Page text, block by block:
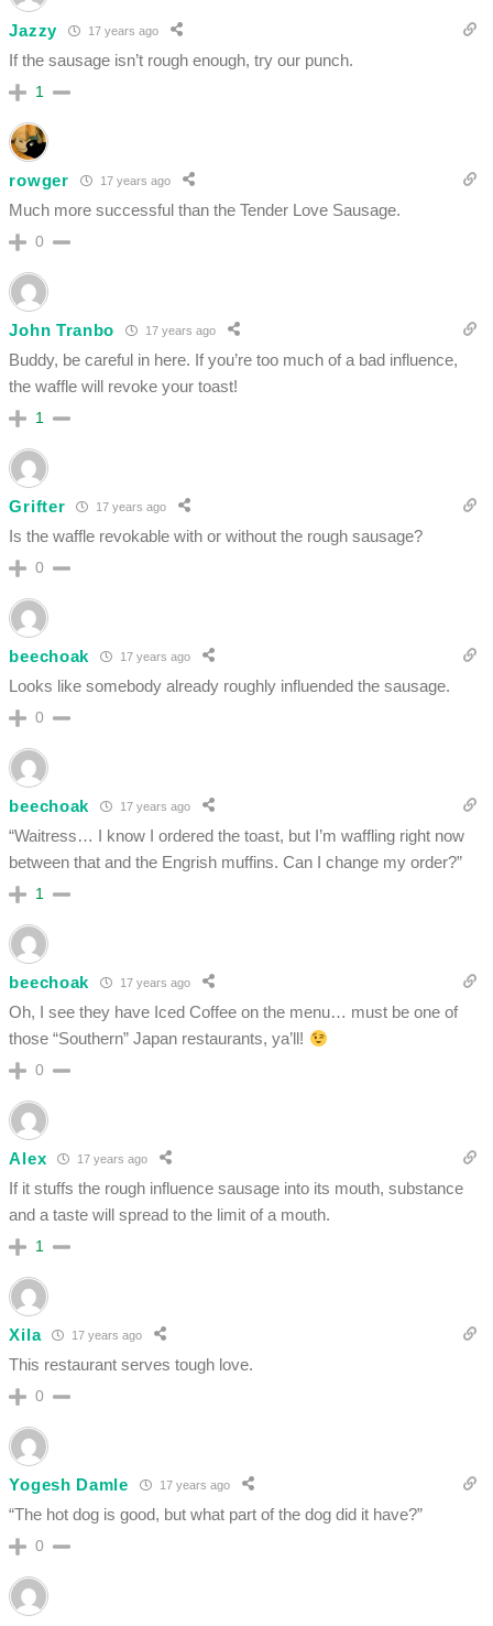
Jazzy 17 years ago
If the sausage isn’t rough enough, try our punch.
1
rowger 17 years ago
Much more successful than the Tender Love Sausage.
0
John Tranbo 17 years ago
Buddy, be careful in here. If you’re too much of a bad influence,
the waffle will revoke your toast!
1
Grifter 17 years ago
Is the waffle revokable with or without the rough sausage?
0
beechoak 17 years ago
Looks like somebody already roughly influended the sausage.
0
beechoak 17 years ago
“Waitress… I know I ordered the toast, but I’m waffling right now
between that and the Engrish muffins. Can I change my order?”
1
beechoak 17 years ago
Oh, I see they have Iced Coffee on the menu… must be one of
those “Southern” Japan restaurants, ya’ll!
0
Alex 17 years ago
If it stuffs the rough influence sausage into its mouth, substance
and a taste will spread to the limit of a mouth.
1
Xila 17 years ago
This restaurant serves tough love.
0
Yogesh Damle 17 years ago
“The hot dog is good, but what part of the dog did it have?”
0